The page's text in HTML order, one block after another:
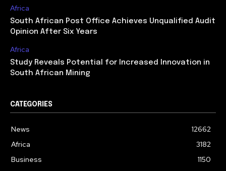
Africa
South African Post Office Achieves Unqualified Audit
Opinion After Six Years
Africa
Study Reveals Potential for Increased Innovation in
South African Mining
CATEGORIES
News
12662
Africa
3182
Business
1150